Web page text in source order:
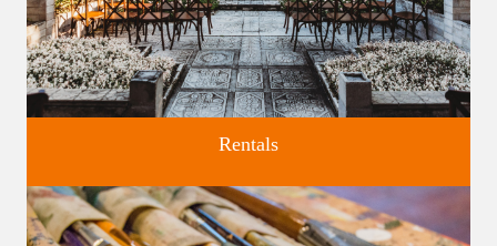
Rentals